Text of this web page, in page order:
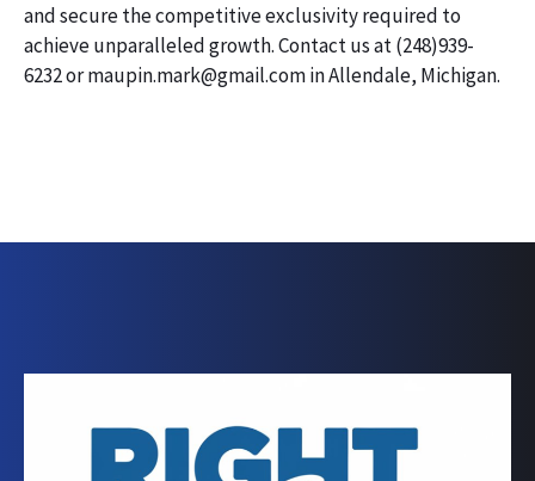
and secure the competitive exclusivity required to
achieve unparalleled growth. Contact us at (248)939-
6232 or maupin.mark@gmail.com in Allendale, Michigan.